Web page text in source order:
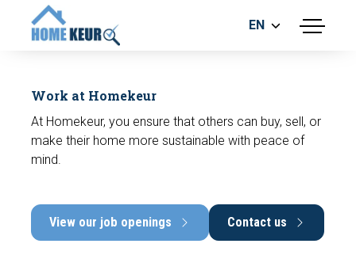
menu
BUILDING INSPECTION
MEASUREMENT REPORT
FOUNDATION RISK ASSESMENT
EN
Work at Homekeur
At Homekeur, you ensure that others can buy, sell, or
make their home more sustainable with peace of
mind.
View our job openings Contact us